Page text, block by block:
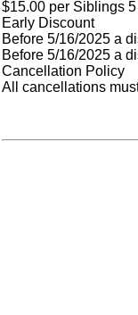
$15.00 per Siblings
Early Discount
Before 5/16/2025 a
Before 5/16/2025 a
Cancellation Policy
All cancellations